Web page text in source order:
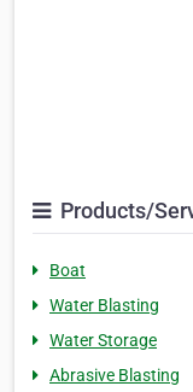
Products/
Boat
Water Blasting
Water Storage
Abrasive Blasting